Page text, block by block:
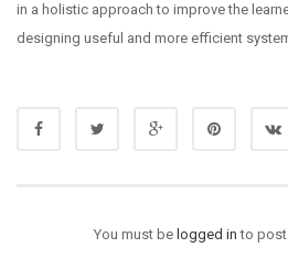
in a holistic approach to improve the
designing useful and more efficient
You must be logged in to post